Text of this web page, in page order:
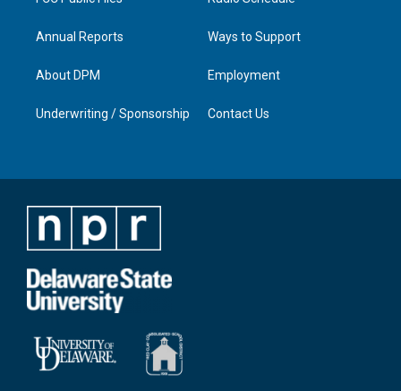
Annual Reports
About DPM
Underwriting / Sponsorship
Ways to Support
Employment
Contact Us